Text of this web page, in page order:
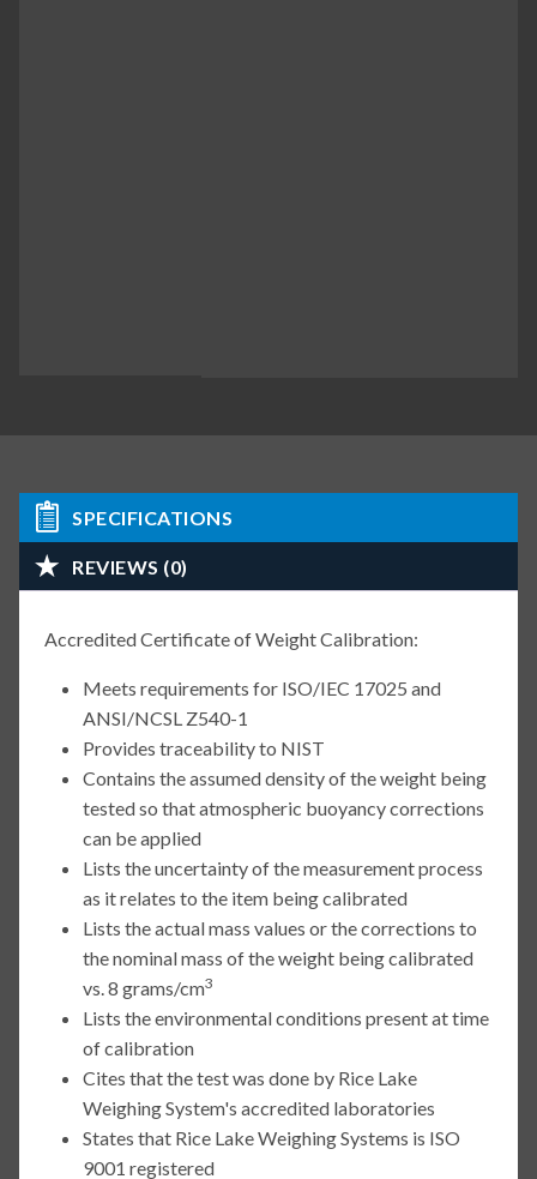
SPECIFICATIONS
REVIEWS (0)
Accredited Certificate of Weight Calibration:
Meets requirements for ISO/IEC 17025 and
ANSI/NCSL Z540-1
Provides traceability to NIST
Contains the assumed density of the weight being
tested so that atmospheric buoyancy corrections
can be applied
Lists the uncertainty of the measurement process
as it relates to the item being calibrated
Lists the actual mass values or the corrections to
the nominal mass of the weight being calibrated
vs. 8 grams/cm3
Lists the environmental conditions present at time
of calibration
Cites that the test was done by Rice Lake
Weighing System's accredited laboratories
States that Rice Lake Weighing Systems is ISO
9001 registered